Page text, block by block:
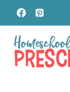
Skip
to
content